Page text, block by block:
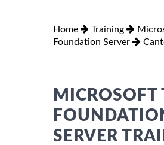
Home Training
Foundation Server
MICROSOFT
SERVER